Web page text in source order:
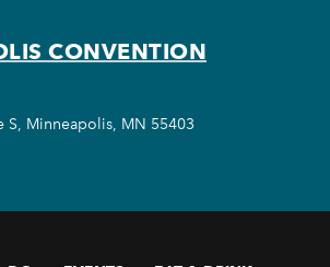
CONVENTION
S, Minneapolis, MN 55403